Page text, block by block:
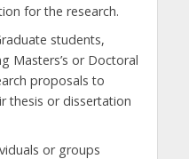
for the research.
students,
Masters’s or Doctoral
proposals to
thesis or dissertation
or groups